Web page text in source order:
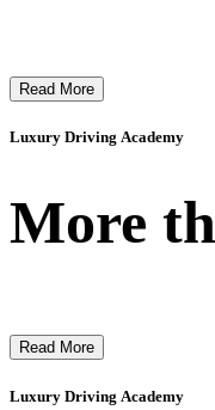
Read More
Luxury Driving Academy
More
Read More
Luxury Driving Academy